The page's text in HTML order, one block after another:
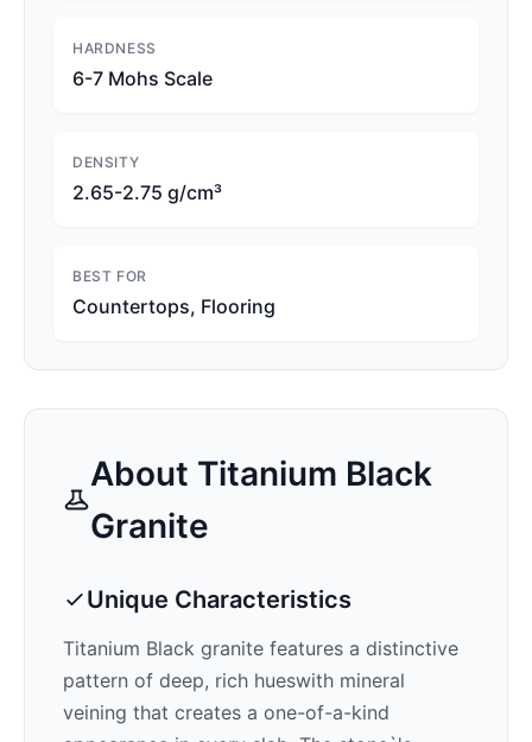
HARDNESS
6-7 Mohs Scale
DENSITY
2.65-2.75 g/cm³
BEST FOR
Countertops, Flooring
About Titanium Black
Granite
Unique Characteristics
Titanium Black granite features a distinctive
pattern of deep, rich hueswith mineral
veining that creates a one-of-a-kind